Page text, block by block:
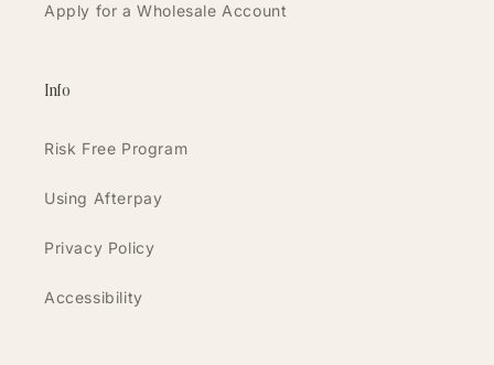
Apply for a Wholesale Account
Info
Risk Free Program
Using Afterpay
Privacy Policy
Accessibility